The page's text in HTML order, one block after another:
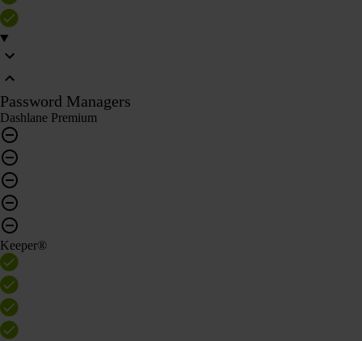
Password Managers
Dashlane Premium
Keeper®